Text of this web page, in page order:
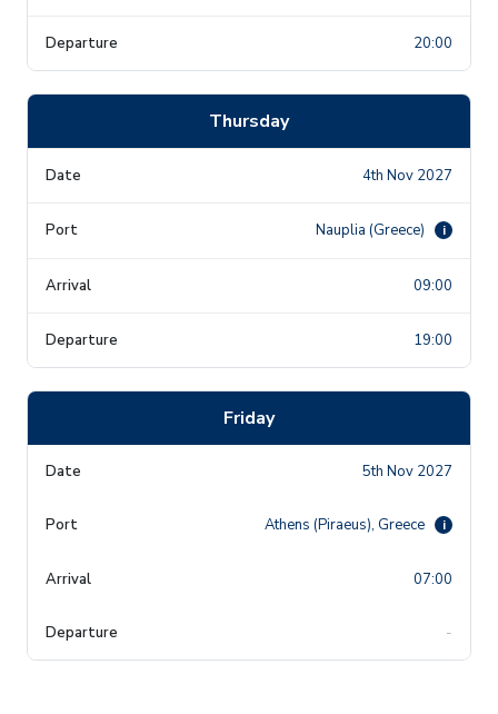
20:00
Thursday
4th Nov 2027
Nauplia (Greece) i
09:00
19:00
Friday
5th Nov 2027
Athens (Piraeus), Greece i
07:00
-